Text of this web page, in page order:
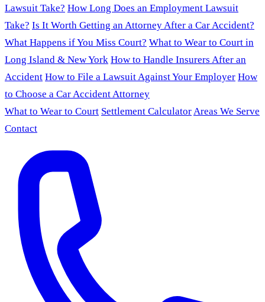
Lawsuit Take? How Long Does an Employment Lawsuit
Take? Is It Worth Getting an Attorney After a Car Accident?
What Happens if You Miss Court? What to Wear to Court in
Long Island & New York How to Handle Insurers After an
Accident How to File a Lawsuit Against Your Employer How
to Choose a Car Accident Attorney
What to Wear to Court Settlement CalculatorAreas We Serve
Contact